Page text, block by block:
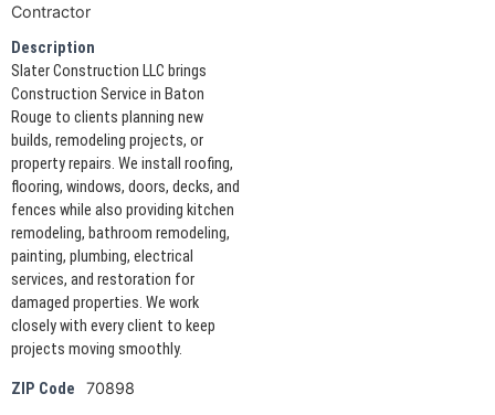
Contractor
Description
Slater Construction LLC brings
Construction Service in Baton
Rouge to clients planning new
builds, remodeling projects, or
property repairs. We install roofing,
flooring, windows, doors, decks, and
fences while also providing kitchen
remodeling, bathroom remodeling,
painting, plumbing, electrical
services, and restoration for
damaged properties. We work
closely with every client to keep
projects moving smoothly.
ZIP Code 70898